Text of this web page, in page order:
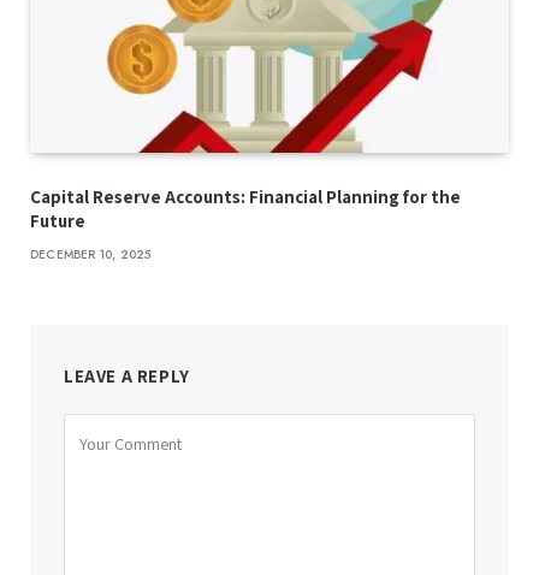
Capital Reserve Accounts: Financial Planning for the
Future
DECEMBER 10, 2025
LEAVE A REPLY